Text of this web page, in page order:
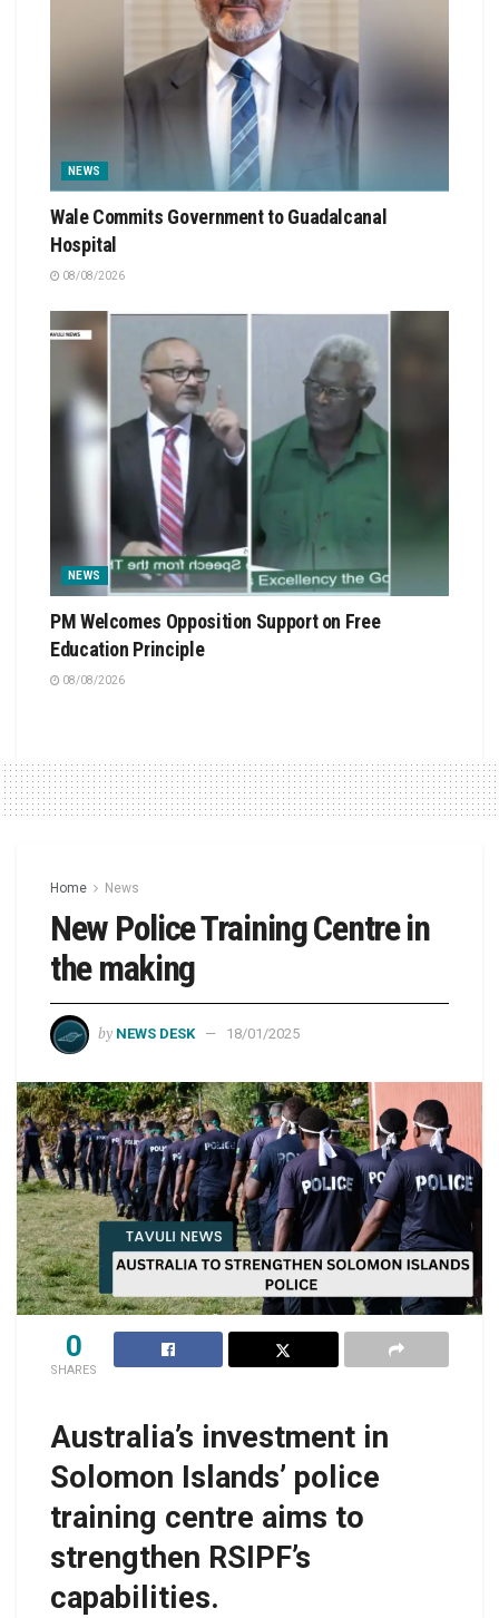
NEWS
Wale Commits Government to Guadalcanal
Hospital
08/08/2026
NEWS
PM Welcomes Opposition Support on Free
Education Principle
08/08/2026
Home News
New Police Training Centre in
the making
by NEWS DESK 18/01/2025
0
SHARES
Australia’s investment in
Solomon Islands’ police
training centre aims to
strengthen RSIPF’s
capabilities.